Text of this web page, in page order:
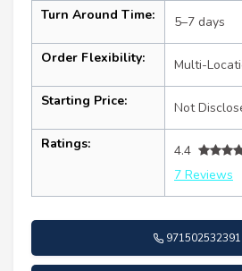
Turn Around Time: 5–7 days
Order Flexibility: Multi-
Starting Price: Not
Ratings:
4.4
7 Reviews
971502532391